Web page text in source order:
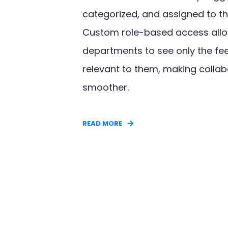
categorized, and assigned to
Custom role-based access
departments to see only the
relevant to them, making
smoother.
READ MORE